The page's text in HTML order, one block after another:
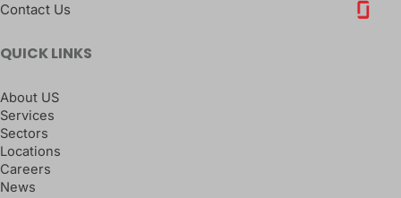
Contact Us
QUICK LINKS
About US
Services
Sectors
Locations
Careers
News